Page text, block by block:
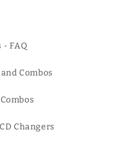
FAQ
Combos
Changers